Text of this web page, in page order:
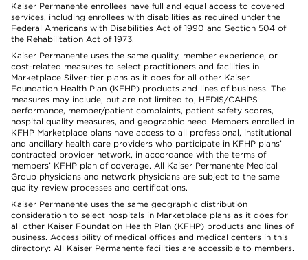
Kaiser Permanente enrollees have full and equal access to covered
services, including enrollees with disabilities as required under the
Federal Americans with Disabilities Act of 1990 and Section 504 of
the Rehabilitation Act of 1973.
Kaiser Permanente uses the same quality, member experience, or
cost-related measures to select practitioners and facilities in
Marketplace Silver-tier plans as it does for all other Kaiser
Foundation Health Plan (KFHP) products and lines of business. The
measures may include, but are not limited to, HEDIS/CAHPS
performance, member/patient complaints, patient safety scores,
hospital quality measures, and geographic need. Members enrolled in
KFHP Marketplace plans have access to all professional, institutional
and ancillary health care providers who participate in KFHP plans’
contracted provider network, in accordance with the terms of
members’ KFHP plan of coverage. All Kaiser Permanente Medical
Group physicians and network physicians are subject to the same
quality review processes and certifications.
Kaiser Permanente uses the same geographic distribution
consideration to select hospitals in Marketplace plans as it does for
all other Kaiser Foundation Health Plan (KFHP) products and lines of
business. Accessibility of medical offices and medical centers in this
directory: All Kaiser Permanente facilities are accessible to members.